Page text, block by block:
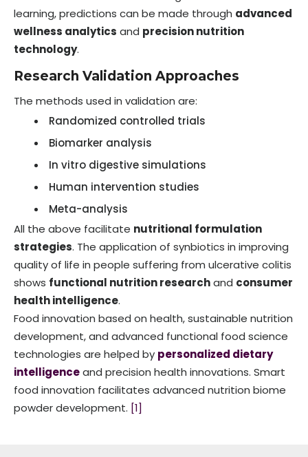
learning, predictions can be made through advanced
wellness analytics and precision nutrition
technology.
Research Validation Approaches
The methods used in validation are:
Randomized controlled trials
Biomarker analysis
In vitro digestive simulations
Human intervention studies
Meta-analysis
All the above facilitate nutritional formulation
strategies. The application of synbiotics in improving
quality of life in people suffering from ulcerative colitis
shows functional nutrition researchand consumer
health intelligence.
Food innovation based on health, sustainable nutrition
development, and advanced functional food science
technologies are helped by personalized dietary
intelligenceand precision health innovations. Smart
food innovation facilitates advanced nutrition biome
powder development. [1]